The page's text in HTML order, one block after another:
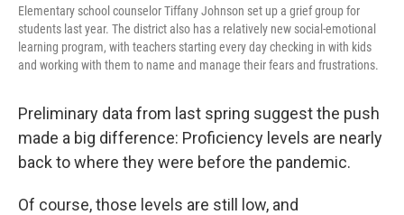
Elementary school counselor Tiffany Johnson set up a grief group for
students last year. The district also has a relatively new social-emotional
learning program, with teachers starting every day checking in with kids
and working with them to name and manage their fears and frustrations.
Preliminary data from last spring suggest the push
made a big difference: Proficiency levels are nearly
back to where they were before the pandemic.
Of course, those levels are still low, and